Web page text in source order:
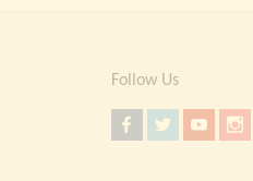
Follow Us